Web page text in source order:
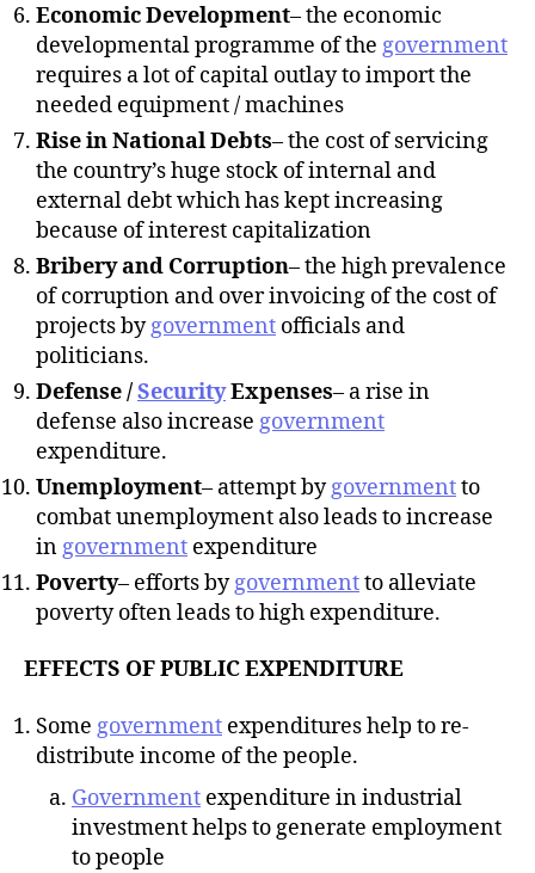
Economic Development– the economic
developmental programme of the government
requires a lot of capital outlay to import the
needed equipment / machines
Rise in National Debts– the cost of servicing
the country’s huge stock of internal and
external debt which has kept increasing
because of interest capitalization
Bribery and Corruption– the high prevalence
of corruption and over invoicing of the cost of
projects bygovernment officials and
politicians.
Defense /SecurityExpenses– a rise in
defense also increase government
expenditure.
Unemployment– attempt bygovernmentto
combat unemployment also leads to increase
in government expenditure
Poverty– efforts bygovernmentto alleviate
poverty often leads to high expenditure.
EFFECTS OF PUBLIC EXPENDITURE
Some government expenditures help to re-
distribute income of the people.
Government expenditure in industrial
investment helps to generate employment
to people